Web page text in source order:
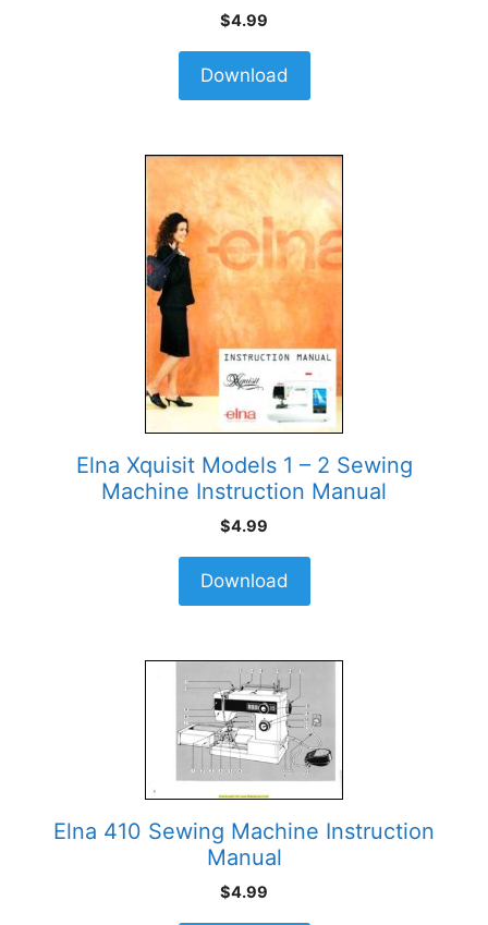
$4.99
Download
Elna Xquisit Models 1 – 2 Sewing
Machine Instruction Manual
$4.99
Download
Elna 410 Sewing Machine Instruction
Manual
$4.99